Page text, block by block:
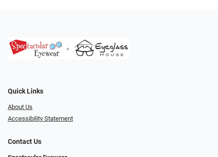
Quick Links
About Us
Accessibility Statement
Contact Us